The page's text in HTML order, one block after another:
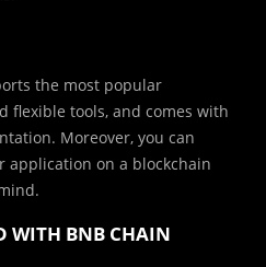
the most popular
flexible tools, and comes with
Moreover, you can
application on a blockchain
WITH BNB CHAIN